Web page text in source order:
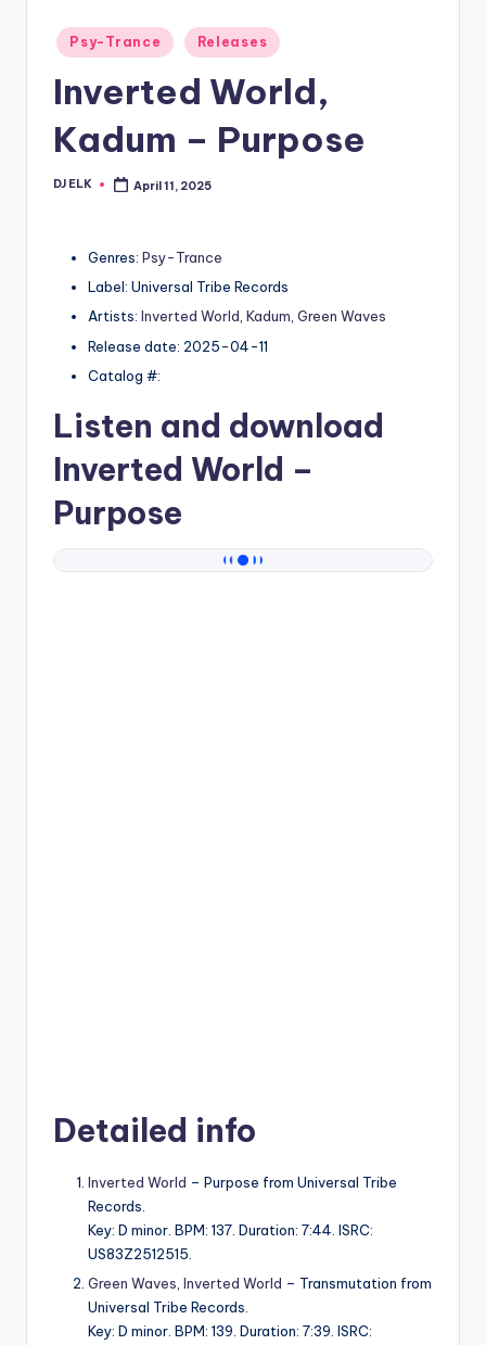
Posted
in
Psy-Trance Releases
Inverted World,
Kadum – Purpose
Posted
DJ ELK April 11, 2025
Genres: Psy-Trance
Label: Universal Tribe Records
Artists: Inverted World, Kadum, Green Waves
Release date: 2025-04-11
Catalog #:
Listen and download
Inverted World –
Purpose
Detailed info
Inverted World – Purpose from Universal Tribe
Records.
Key: D minor. BPM: 137. Duration: 7:44. ISRC:
US83Z2512515.
Green Waves Inverted World – Transmutation from
Universal Tribe Records.
Key: D minor. BPM: 139. Duration: 7:39. ISRC: